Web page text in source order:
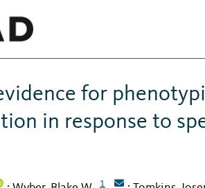
for
in response to
1